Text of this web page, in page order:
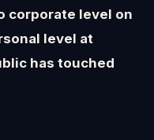
corporate level on
level at
has touched